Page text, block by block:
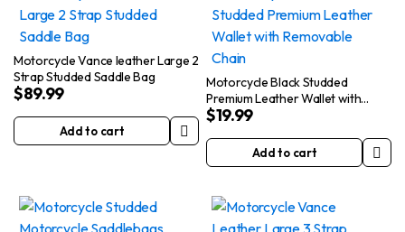
Motorcycle Vance leather Large 2
Strap Studded Saddle Bag
$89.99
Add to cart
Motorcycle Black Studded
Premium Leather Wallet with
Removable Chain
$19.99
Add to cart